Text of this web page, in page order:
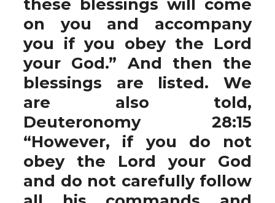
these blessings will come
on you and accompany
you if you obey the Lord
your God.” And then the
blessings are listed. We
are also told,
Deuteronomy 28:15
“However, if you do not
obey the Lord your God
and do not carefully follow